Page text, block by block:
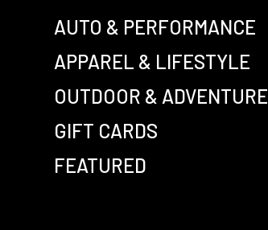
AUTO & PERFORMANCE
APPAREL & LIFESTYLE
OUTDOOR & ADVENTURE
GIFT CARDS
FEATURED